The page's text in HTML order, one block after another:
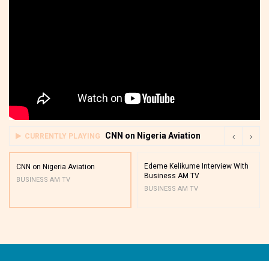
CURRENTLY PLAYING CNN on Nigeria Aviation
CNN on Nigeria Aviation
BUSINESS AM TV
Edeme Kelikume Interview With
Business AM TV
BUSINESS AM TV